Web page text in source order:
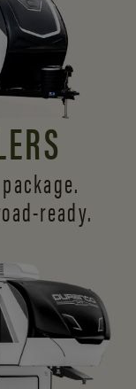
ready.